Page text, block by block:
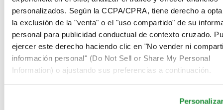
personalizados. Según la CCPA/CPRA, tiene derecho a
la exclusión de la "venta" o el "uso compartido" de su
personal para publicidad conductual de contexto cruzado.
ejercer este derecho haciendo clic en "No vender ni
información personal" (Do Not Sell or Share My Personal
Information) o ajustando sus preferencias a continuación.
Riyadh@al-ghazalisa.com
See detailsGo to the 'AL-GHAZALI RIYADH'
AL-GHAZALI RIYADH
Riyadh
Arabia Saudí